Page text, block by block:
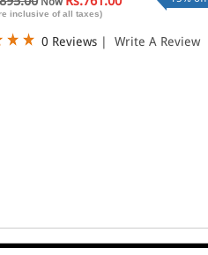
inclusive of all taxes)
0 Reviews | Write A Review